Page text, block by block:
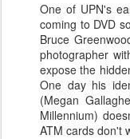
One of UPN's
coming to DVD
Bruce
photographer
expose the
One day his
(Megan
Millennium)
ATM cards don't